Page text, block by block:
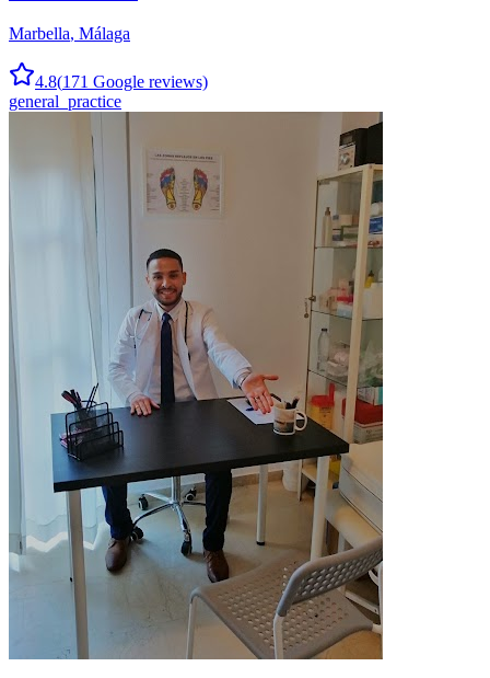
Marbella, Málaga
4.8(171 Google reviews)
general_practice